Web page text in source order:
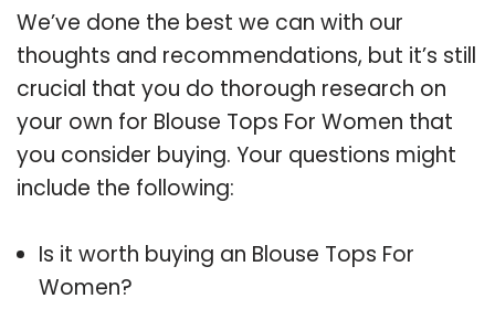
We’ve done the best we can with our
thoughts and recommendations, but it’s still
crucial that you do thorough research on
your own for Blouse Tops For Women that
you consider buying. Your questions might
include the following:
Is it worth buying an Blouse Tops For
Women?